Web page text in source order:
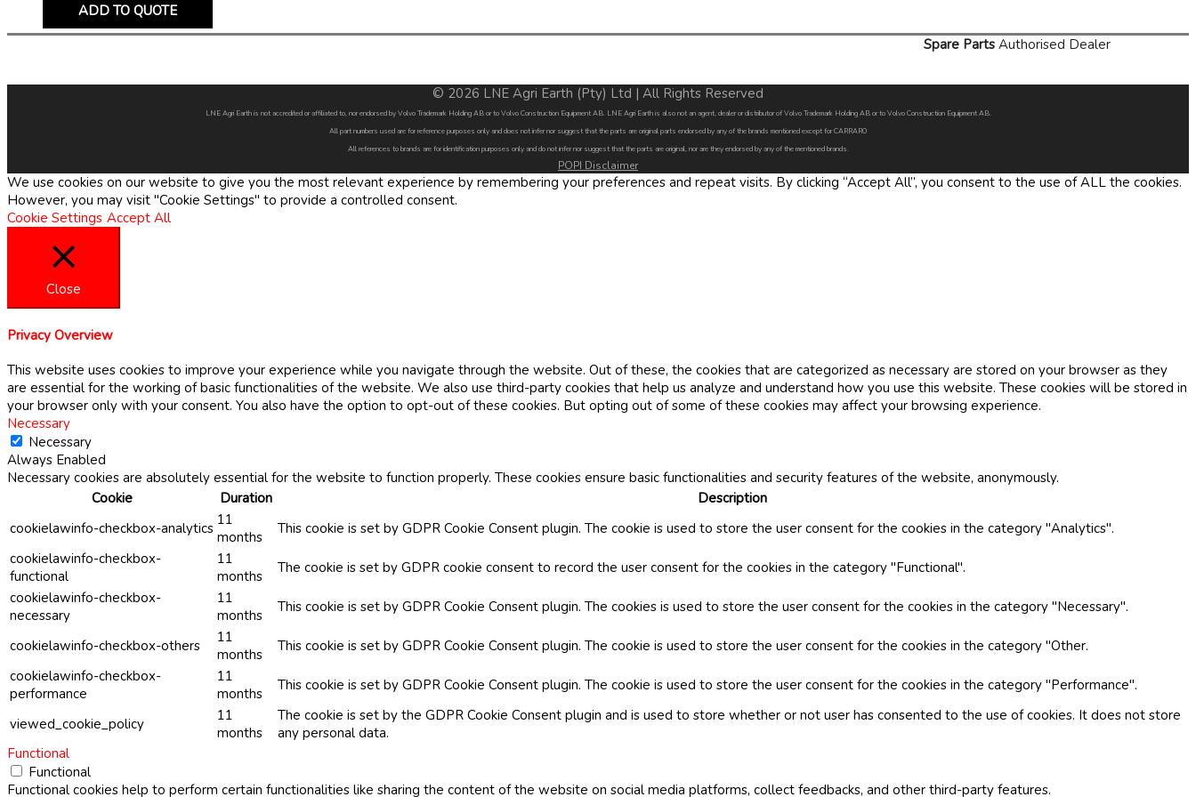
ADD TO QUOTE
Spare Parts Authorised Dealer
© 2026 LNE Agri Earth (Pty) Ltd | All Rights Reserved
LNE Agri Earth is not accredited or affiliated to, nor endorsed by Volvo Trademark Holding AB or to Volvo Construction Equipment AB. LNE Agri Earth is also not an agent, dealer or distributor of Volvo Trademark Holding AB or to Volvo Construction Equipment AB.
All part numbers used are for reference purposes only and does not infer nor suggest that the parts are original parts endorsed by any of the brands mentioned except for CARRARO
All references to brands are for identification purposes only and do not infer nor suggest that the parts are original, nor are they endorsed by any of the mentioned brands.
POPI Disclaimer
We use cookies on our website to give you the most relevant experience by remembering your preferences and repeat visits. By clicking “Accept All”, you consent to the use of ALL the cookies.
However, you may visit "Cookie Settings" to provide a controlled consent.
Cookie Settings Accept All
Close
Privacy Overview
This website uses cookies to improve your experience while you navigate through the website. Out of these, the cookies that are categorized as necessary are stored on your browser as they
are essential for the working of basic functionalities of the website. We also use third-party cookies that help us analyze and understand how you use this website. These cookies will be stored in
your browser only with your consent. You also have the option to opt-out of these cookies. But opting out of some of these cookies may affect your browsing experience.
Necessary
Necessary
Always Enabled
Necessary cookies are absolutely essential for the website to function properly. These cookies ensure basic functionalities and security features of the website, anonymously.
Cookie
Duration
Description
cookielawinfo-checkbox-analytics 11
months
This cookie is set by GDPR Cookie Consent plugin. The cookie is used to store the user consent for the cookies in the category "Analytics".
cookielawinfo-checkbox-
functional
11
months
The cookie is set by GDPR cookie consent to record the user consent for the cookies in the category "Functional".
cookielawinfo-checkbox-
necessary
11
months
This cookie is set by GDPR Cookie Consent plugin. The cookies is used to store the user consent for the cookies in the category "Necessary".
cookielawinfo-checkbox-others
11
months
This cookie is set by GDPR Cookie Consent plugin. The cookie is used to store the user consent for the cookies in the category "Other.
cookielawinfo-checkbox-
performance
11
months
This cookie is set by GDPR Cookie Consent plugin. The cookie is used to store the user consent for the cookies in the category "Performance".
viewed_cookie_policy
11
months
The cookie is set by the GDPR Cookie Consent plugin and is used to store whether or not user has consented to the use of cookies. It does not store
any personal data.
Functional
Functional
Functional cookies help to perform certain functionalities like sharing the content of the website on social media platforms, collect feedbacks, and other third-party features.